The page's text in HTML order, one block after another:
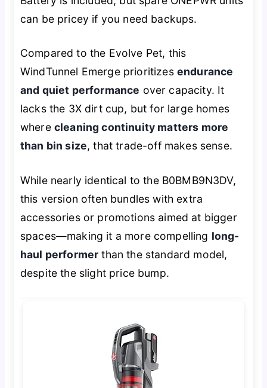
can be pricey if you need backups.
Compared to the Evolve Pet, this
WindTunnel Emerge prioritizes endurance
and quiet performance over capacity. It
lacks the 3X dirt cup, but for large homes
where cleaning continuity matters more
than bin size, that trade-off makes sense.
While nearly identical to the B0BMB9N3DV,
this version often bundles with extra
accessories or promotions aimed at bigger
spaces—making it a more compelling long-
haul performer than the standard model,
despite the slight price bump.